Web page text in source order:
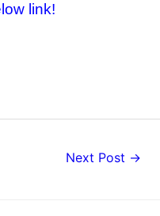
link!
Next Post →